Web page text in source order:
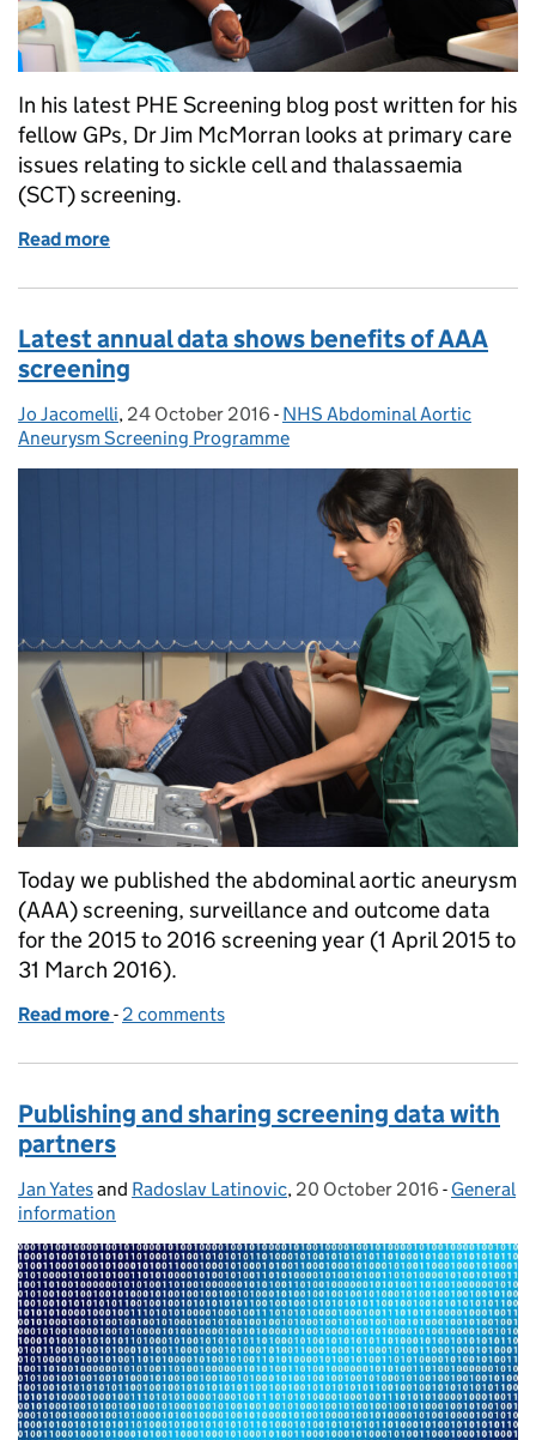
In his latest PHE Screening blog post written for his
fellow GPs, Dr Jim McMorran looks at primary care
issues relating to sickle cell and thalassaemia
(SCT) screening.
Read more
Latest annual data shows benefits of AAA
screening
Posted by:
Jo Jacomelli, Posted on:
24 October 2016 - Categories:
NHS Abdominal Aortic
Aneurysm Screening Programme
Today we published the abdominal aortic aneurysm
(AAA) screening, surveillance and outcome data
for the 2015 to 2016 screening year (1 April 2015 to
31 March 2016).
Read more of Latest annual data shows benefits of AAA
- 2 comments
Publishing and sharing screening data with
partners
Posted by:
Jan Yatesand Radoslav Latinovic, Posted on:
20 October 2016 - General
information